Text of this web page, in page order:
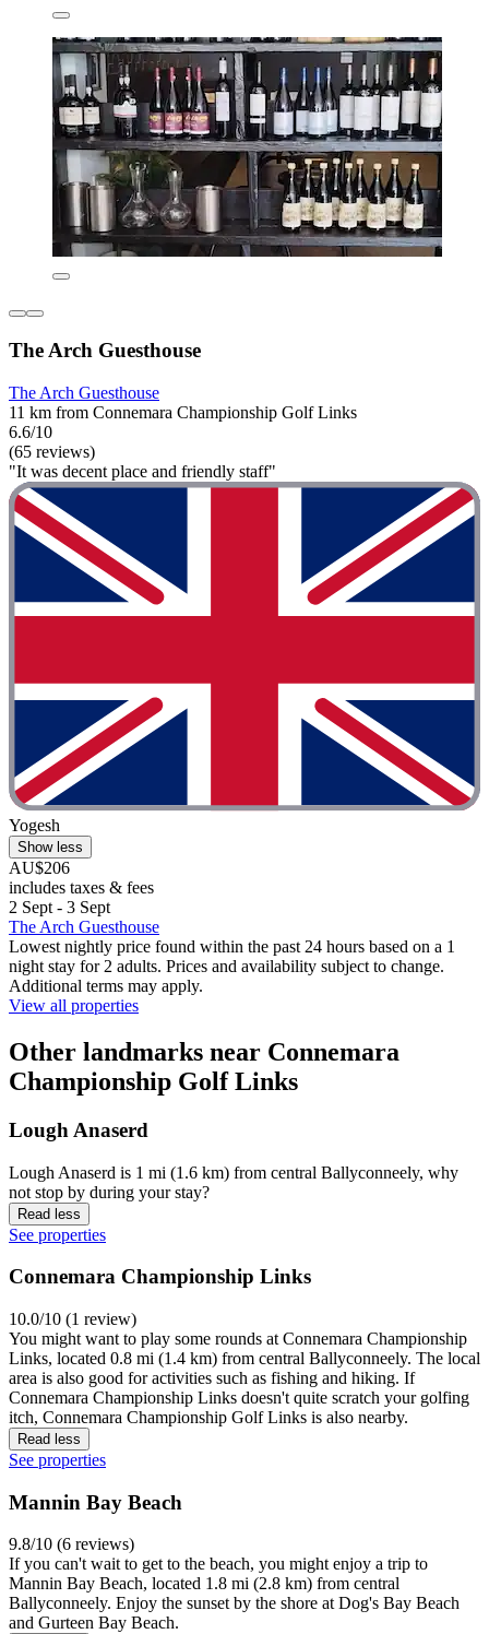
The Arch Guesthouse
The Arch Guesthouse
11 km from Connemara Championship Golf Links
6.6/10
(65 reviews)
"It was decent place and friendly staff"
Yogesh
Show less
AU$206
includes taxes & fees
2 Sept - 3 Sept
The Arch Guesthouse
Lowest nightly price found within the past 24 hours based on a 1
night stay for 2 adults. Prices and availability subject to change.
Additional terms may apply.
View all properties
Other landmarks near Connemara
Championship Golf Links
Lough Anaserd
Lough Anaserd is 1 mi (1.6 km) from central Ballyconneely, why
not stop by during your stay?
Read less
See properties
Connemara Championship Links
10.0/10 (1 review)
You might want to play some rounds at Connemara Championship
Links, located 0.8 mi (1.4 km) from central Ballyconneely. The local
area is also good for activities such as fishing and hiking. If
Connemara Championship Links doesn't quite scratch your golfing
itch, Connemara Championship Golf Links is also nearby.
Read less
See properties
Mannin Bay Beach
9.8/10 (6 reviews)
If you can't wait to get to the beach, you might enjoy a trip to
Mannin Bay Beach, located 1.8 mi (2.8 km) from central
Ballyconneely. Enjoy the sunset by the shore at Dog's Bay Beach
and Gurteen Bay Beach.